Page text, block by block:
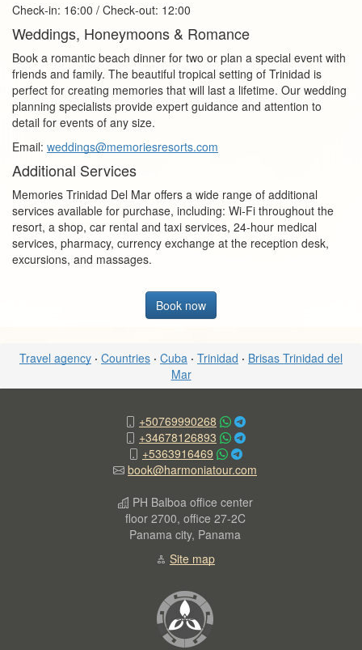
Check‑in: 16:00 / Check‑out: 12:00
Weddings, Honeymoons & Romance
Book a romantic beach dinner for two or plan a special event with
friends and family. The beautiful tropical setting of Trinidad is
perfect for creating memories that will last a lifetime. Our wedding
planning specialists provide expert guidance and attention to
detail for events of any size.
Email: weddings@memoriesresorts.com
Additional Services
Memories Trinidad Del Mar offers a wide range of additional
services available for purchase, including: Wi‑Fi throughout the
resort, a shop, car rental and taxi services, 24‑hour medical
services, pharmacy, currency exchange at the reception desk,
excursions, and massages.
Book now
Travel agency · Countries · Cuba · Trinidad · Brisas Trinidad del
Mar
+50769990268
+34678126893
+5363916469
book@harmoniatour.com
PH Balboa office center
floor 2700, office 27-2C
Panama city, Panama
Site map